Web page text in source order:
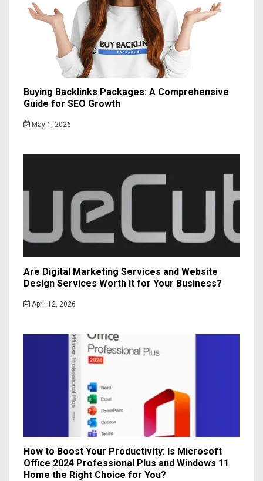
Buying Backlinks Packages: A Comprehensive
Guide for SEO Growth
May 1, 2026
Are Digital Marketing Services and Website
Design Services Worth It for Your Business?
April 12, 2026
How to Boost Your Productivity: Is Microsoft
Office 2024 Professional Plus and Windows 11
Home the Right Choice for You?